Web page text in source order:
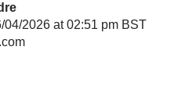
04/2026 at 02:51 pm BST